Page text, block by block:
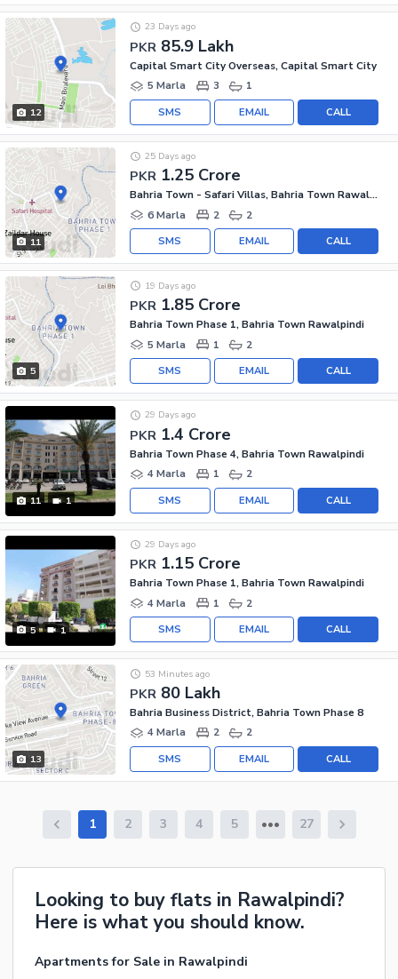
12
PKR 85.9 Lakh
23 Days ago
Capital Smart City Overseas, Capital Smart City
5 Marla
3 1
CALL
EMAIL
SMS
11
PKR 1.25 Crore
25 Days ago
Bahria Town - Safari Villas, Bahria Town Rawalpindi
6 Marla
2 2
CALL
EMAIL
SMS
5
PKR 1.85 Crore
19 Days ago
Bahria Town Phase 1, Bahria Town Rawalpindi
5 Marla
1 2
CALL
EMAIL
SMS
11 1
PKR 1.4 Crore
29 Days ago
Bahria Town Phase 4, Bahria Town Rawalpindi
4 Marla
1 2
CALL
EMAIL
SMS
5 1
PKR 1.15 Crore
29 Days ago
Bahria Town Phase 1, Bahria Town Rawalpindi
4 Marla
1 2
CALL
EMAIL
SMS
13
PKR 80 Lakh
53 Minutes ago
Bahria Business District, Bahria Town Phase 8
4 Marla
2 2
CALL
EMAIL
SMS
1 2 3 4 5 27
Looking to buy flats in Rawalpindi?
Here is what you should know.
Apartments for Sale in Rawalpindi